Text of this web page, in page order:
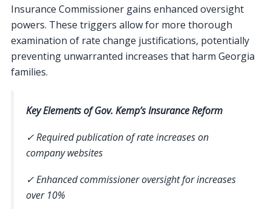
Insurance Commissioner gains enhanced oversight
powers. These triggers allow for more thorough
examination of rate change justifications, potentially
preventing unwarranted increases that harm Georgia
families.
Key Elements of Gov. Kemp’s Insurance Reform
✓ Required publication of rate increases on
company websites
✓ Enhanced commissioner oversight for increases
over 10%